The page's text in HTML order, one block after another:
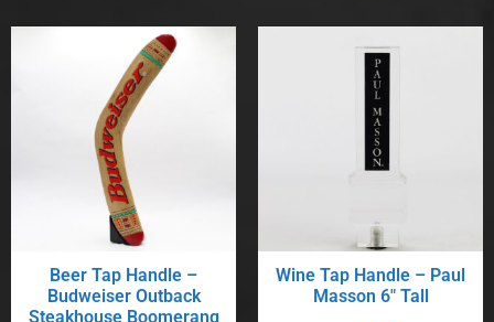
Beer Tap Handle –
Budweiser Outback
Steakhouse Boomerang
Wine Tap Handle – Paul
Masson 6″ Tall